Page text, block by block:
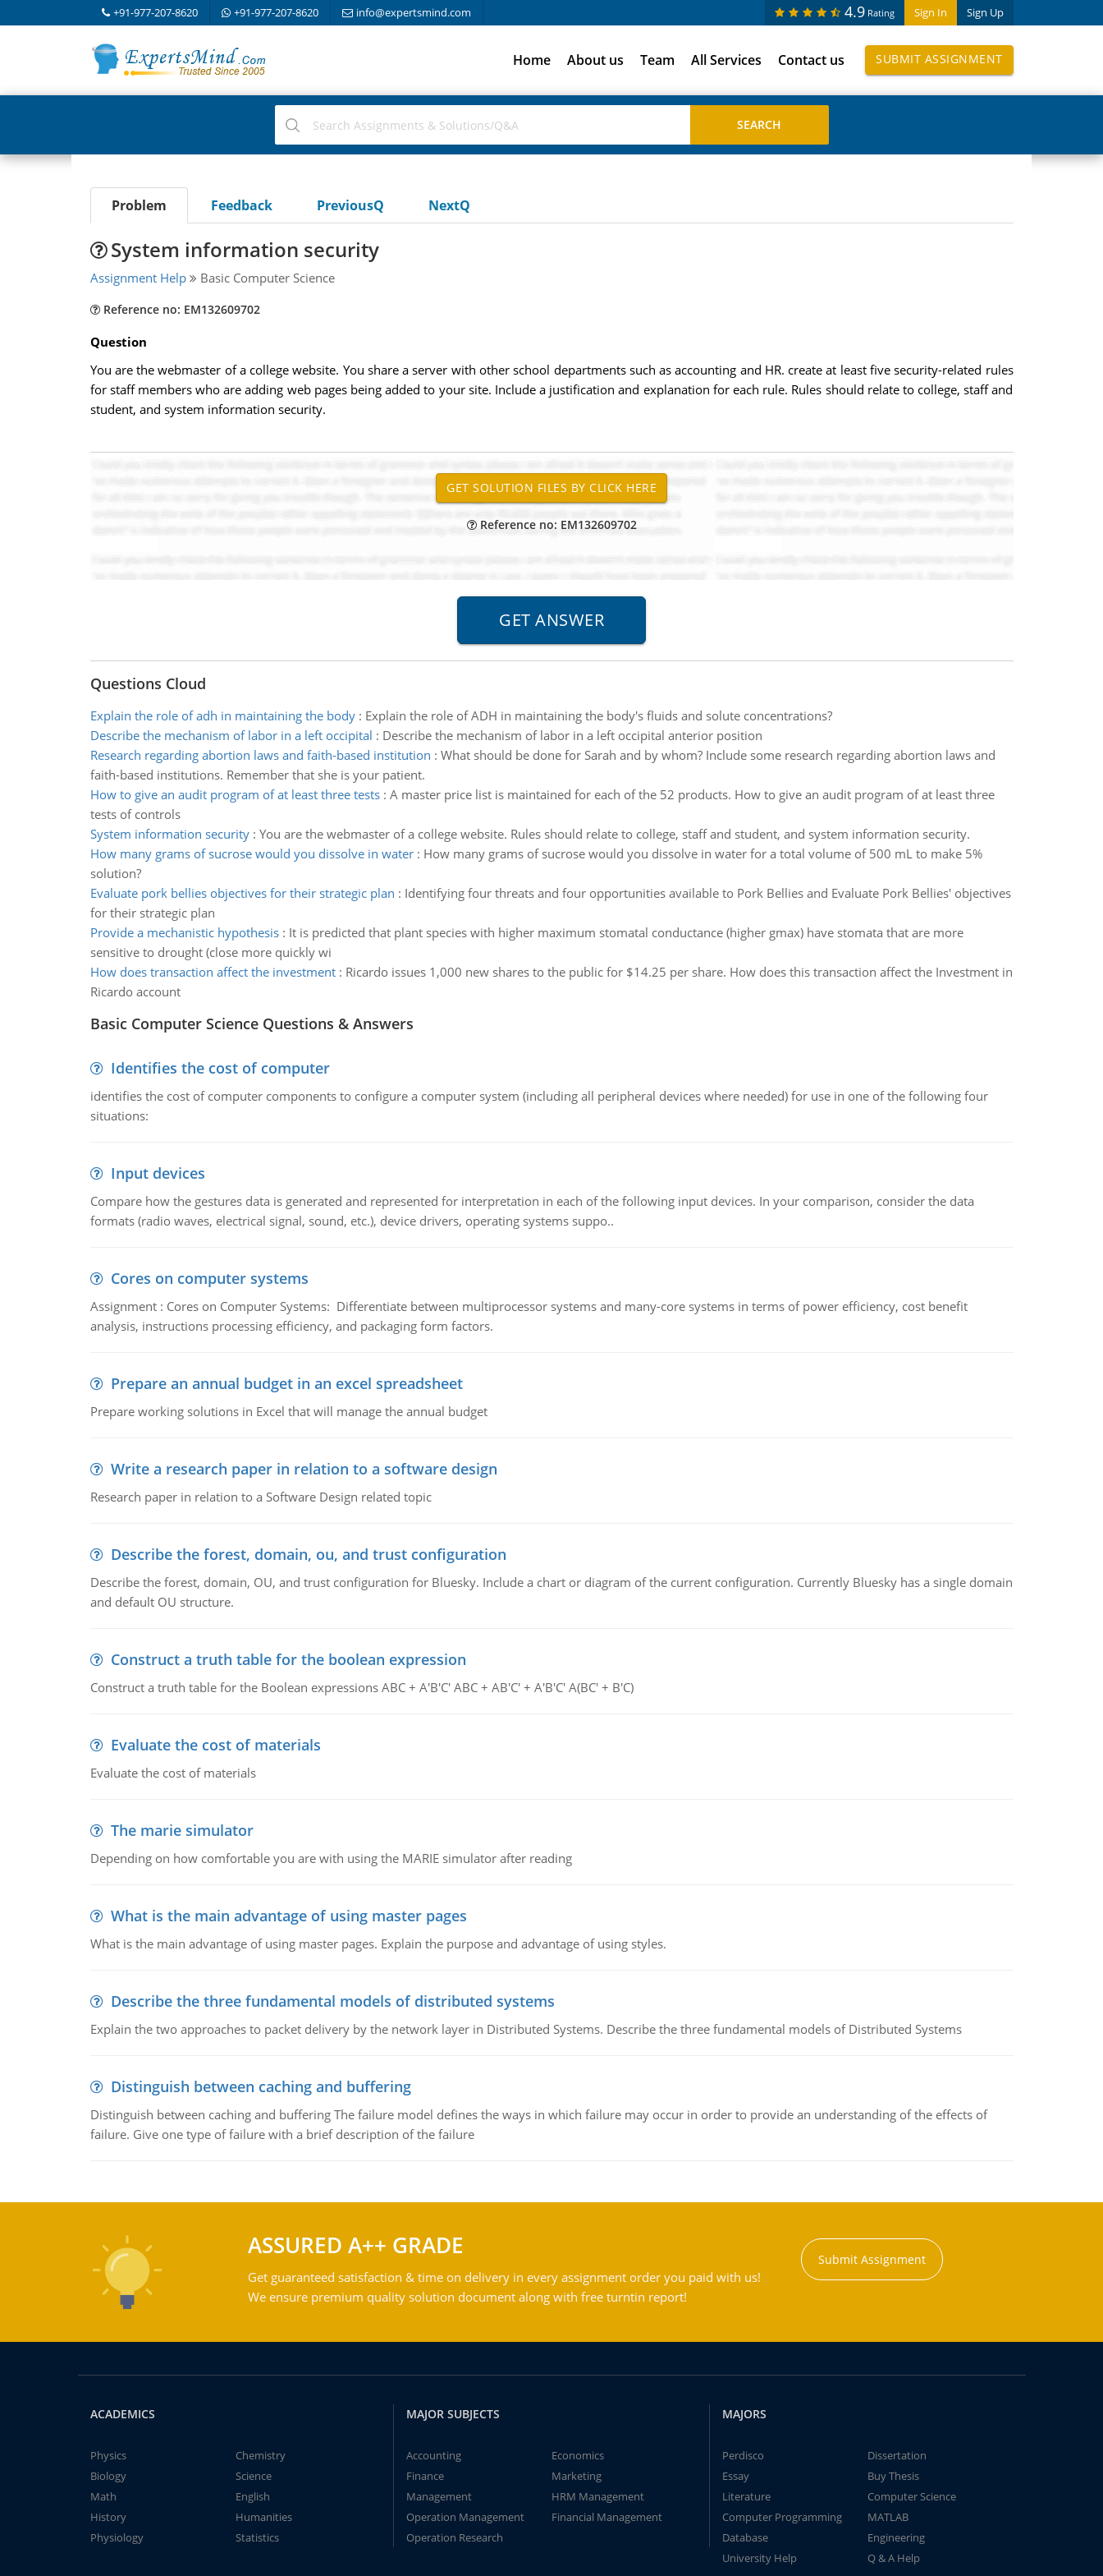
+91-977-207-8620 +91-977-207-8620 info@expertsmind.com Sign In Sign Up
4.9 Rating
Home About us Team All Services Contact us SUBMIT ASSIGNMENT
Problem Feedback PreviousQ NextQ
System information security
Assignment Help Basic Computer Science
Reference no: EM132609702
Question
You are the webmaster of a college website. You share a server with other school departments such as accounting and HR. create at least five security-related rules
for staff members who are adding web pages being added to your site. Include a justification and explanation for each rule. Rules should relate to college, staff and
student, and system information security.
Reference no: EM132609702
Questions Cloud
Explain the role of adh in maintaining the body: Explain the role of ADH in maintaining the body's fluids and solute concentrations?
Describe the mechanism of labor in a left occipital : Describe the mechanism of labor in a left occipital anterior position
Research regarding abortion laws and faith-based institution : What should be done for Sarah and by whom? Include some research regarding abortion laws and
faith-based institutions. Remember that she is your patient.
How to give an audit program of at least three tests: A master price list is maintained for each of the 52 products. How to give an audit program of at least three
tests of controls
System information security: You are the webmaster of a college website. Rules should relate to college, staff and student, and system information security.
How many grams of sucrose would you dissolve in water: How many grams of sucrose would you dissolve in water for a total volume of 500 mL to make 5%
solution?
Evaluate pork bellies objectives for their strategic plan : Identifying four threats and four opportunities available to Pork Bellies and Evaluate Pork Bellies' objectives
for their strategic plan
Provide a mechanistic hypothesis: It is predicted that plant species with higher maximum stomatal conductance (higher gmax) have stomata that are more
sensitive to drought (close more quickly wi
How does transaction affect the investment: Ricardo issues 1,000 new shares to the public for $14.25 per share. How does this transaction affect the Investment in
Ricardo account
Basic Computer Science Questions & Answers
Identifies the cost of computer
identifies the cost of computer components to configure a computer system (including all peripheral devices where needed) for use in one of the following four
situations:
Input devices
Compare how the gestures data is generated and represented for interpretation in each of the following input devices. In your comparison, consider the data
formats (radio waves, electrical signal, sound, etc.), device drivers, operating systems suppo..
Cores on computer systems
Assignment : Cores on Computer Systems: Differentiate between multiprocessor systems and many-core systems in terms of power efficiency, cost benefit
analysis, instructions processing efficiency, and packaging form factors.
Prepare an annual budget in an excel spreadsheet
Prepare working solutions in Excel that will manage the annual budget
Write a research paper in relation to a software design
Research paper in relation to a Software Design related topic
Describe the forest, domain, ou, and trust configuration
Describe the forest, domain, OU, and trust configuration for Bluesky. Include a chart or diagram of the current configuration. Currently Bluesky has a single domain
and default OU structure.
Construct a truth table for the boolean expression
Construct a truth table for the Boolean expressions ABC + A'B'C' ABC + AB'C' + A'B'C' A(BC' + B'C)
Evaluate the cost of materials
Evaluate the cost of materials
The marie simulator
Depending on how comfortable you are with using the MARIE simulator after reading
What is the main advantage of using master pages
What is the main advantage of using master pages. Explain the purpose and advantage of using styles.
Describe the three fundamental models of distributed systems
Explain the two approaches to packet delivery by the network layer in Distributed Systems. Describe the three fundamental models of Distributed Systems
Distinguish between caching and buffering
Distinguish between caching and buffering The failure model defines the ways in which failure may occur in order to provide an understanding of the effects of
failure. Give one type of failure with a brief description of the failure
ASSURED A++ GRADE
Get guaranteed satisfaction & time on delivery in every assignment order you paid with us!
We ensure premium quality solution document along with free turntin report!
Submit Assignment
ACADEMICS
Physics
Chemistry
Biology
Science
Math
English
History
Humanities
Physiology
Statistics
MAJOR SUBJECTS
Accounting
Economics
Finance
Marketing
Management
HRM Management
Operation Management
Financial Management
Operation Research
MAJORS
Perdisco
Dissertation
Essay
Buy Thesis
Literature
Computer Science
Computer Programming
MATLAB
Database
Engineering
University Help
Q & A Help